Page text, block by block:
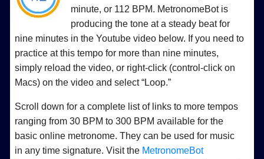
minute, or 112 BPM. MetronomeBot is
producing the tone at a steady beat for
nine minutes in the Youtube video below. If you need to
practice at this tempo for more than nine minutes,
simply reload the video, or right-click (control-click on
Macs) on the video and select “Loop.”
Scroll down for a complete list of links to more tempos
ranging from 30 BPM to 300 BPM available for the
basic online metronome. They can be used for music
in any time signature. Visit the MetronomeBot